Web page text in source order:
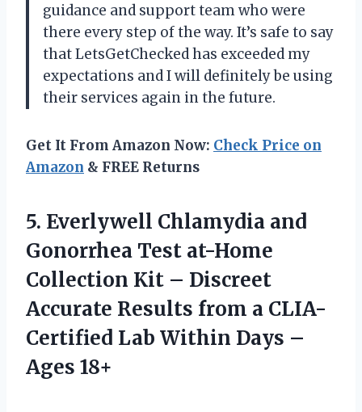
guidance and support team who were
there every step of the way. It’s safe to say
that LetsGetChecked has exceeded my
expectations and I will definitely be using
their services again in the future.
Get It From Amazon Now: Check Price on
Amazon & FREE Returns
5. Everlywell Chlamydia and
Gonorrhea Test at-Home
Collection Kit – Discreet
Accurate Results from a CLIA-
Certified Lab Within Days –
Ages 18+